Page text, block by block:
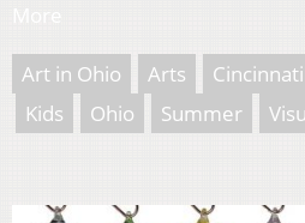
Art in Ohio Arts Cincinnati
Kids
Ohio Summer